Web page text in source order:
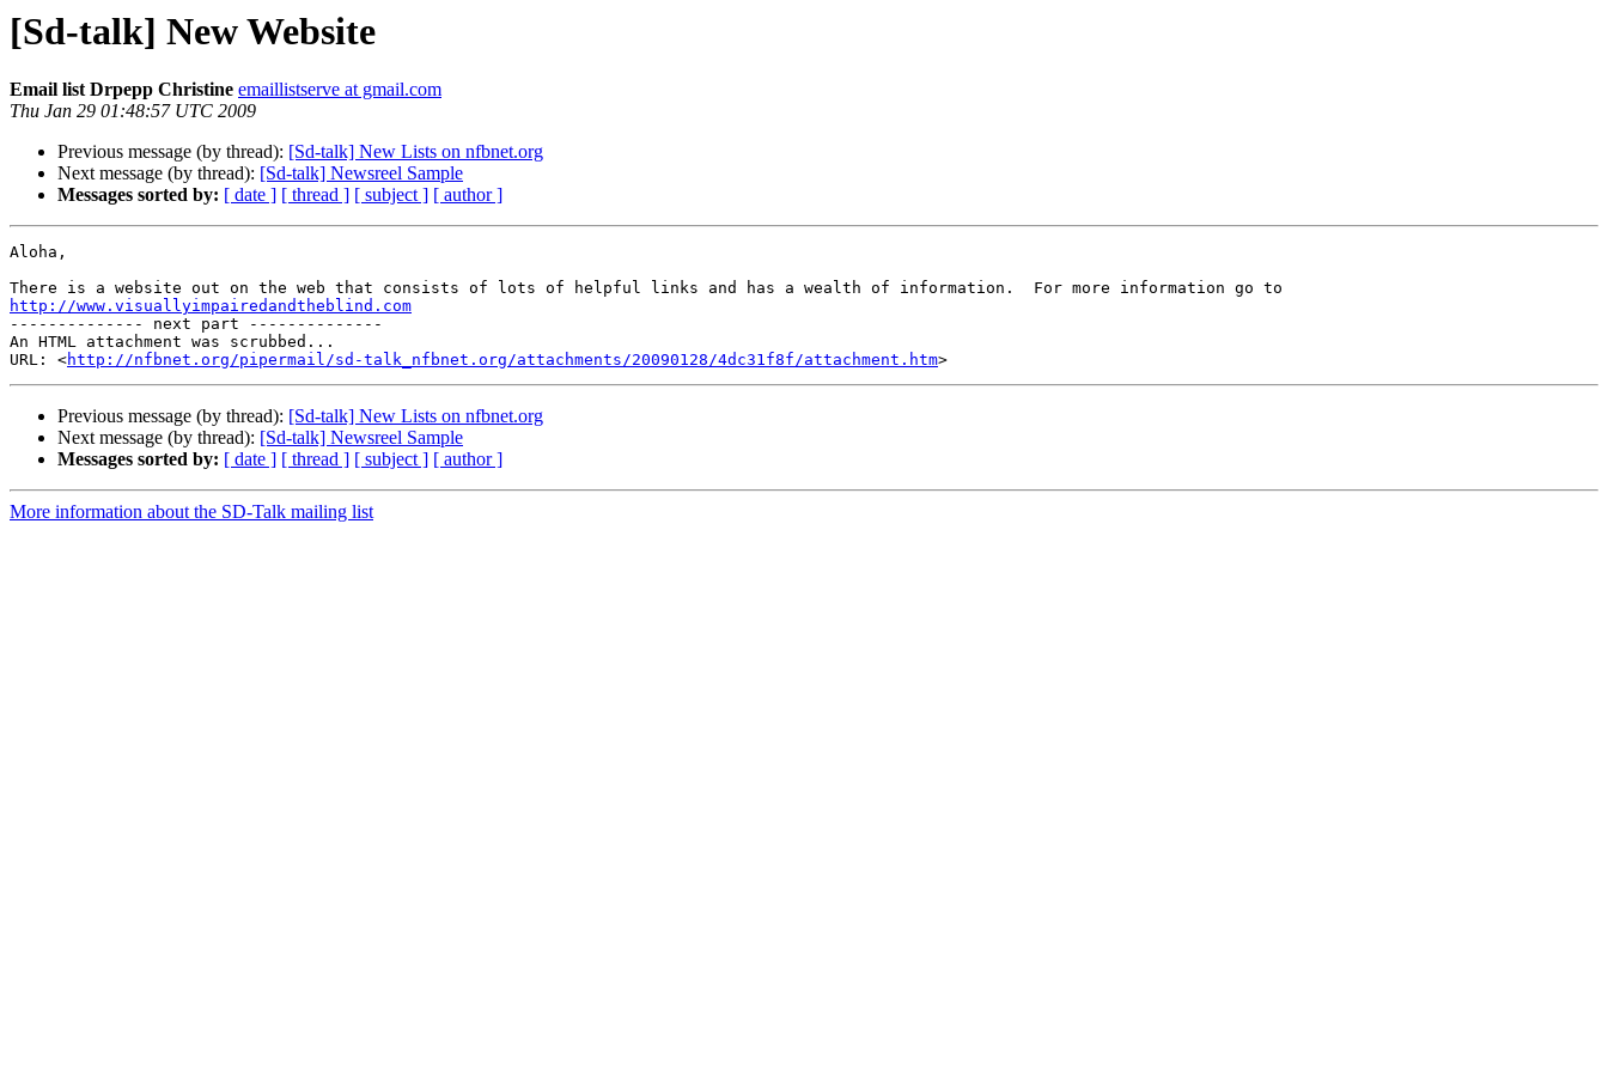
[Sd-talk] New Website
Email list Drpepp Christine emaillistserve at gmail.com
Thu Jan 29 01:48:57 UTC 2009
Previous message (by thread): [Sd-talk] New Lists on nfbnet.org
Next message (by thread): [Sd-talk] Newsreel Sample
Messages sorted by: [ date ] [ thread ] [ subject ] [ author ]
Aloha,
http://www.visuallyimpairedandtheblind.com
-------------- next part --------------
An HTML attachment was scrubbed...
URL: <http://nfbnet.org/pipermail/sd-talk_nfbnet.org/attachments/20090128/4dc31f8f/attachment.htm
Previous message (by thread): [Sd-talk] New Lists on nfbnet.org
Next message (by thread): [Sd-talk] Newsreel Sample
Messages sorted by: [ date ] [ thread ] [ subject ] [ author ]
More information about the SD-Talk mailing list